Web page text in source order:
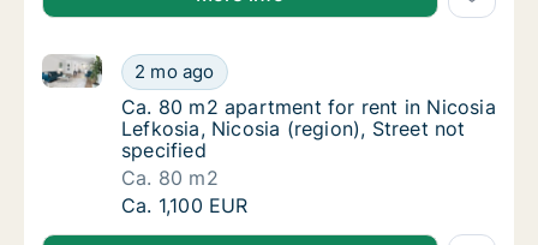
Ca. 80 m2 apartment for rent in Nicosia
2 mo ago
Ca. 80 m2 apartment for rent in Nicosia Lefkosia,
Ca. 80 m2 apartment for rent in Nicosia
Ca. 80 m2 apartment for rent in Nicosia
Lefkosia, Nicosia (region), Street not
specified
Ca. 80 m2
Ca. 80 m2 apartment for rent in Nicosia
Ca. 1,100 EUR